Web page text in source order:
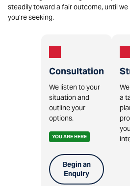
steadily toward a fair outcome, until
you’re seeking.
Consultation
We listen to your
situation and
outline your
options.
YOU ARE HERE
Begin an
Enquiry
a